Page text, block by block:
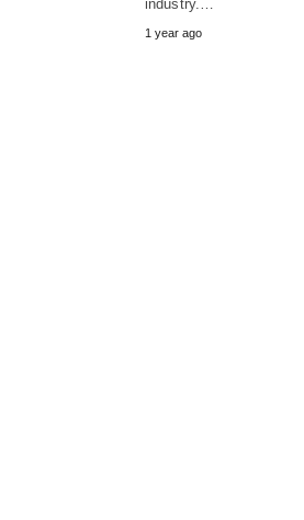
industry.…
1 year ago